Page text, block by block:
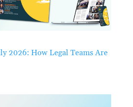
2026: How Legal Teams Are